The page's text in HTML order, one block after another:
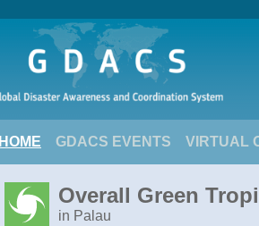
HOME GDACS EVENTS VIRTUAL
Overall Green
in Palau